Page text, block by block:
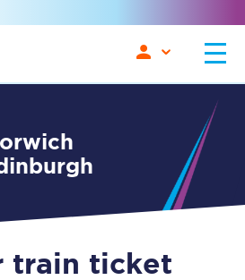
train ticket